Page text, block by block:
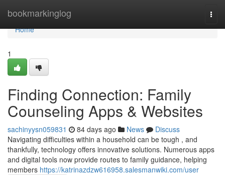
bookmarkinglog
Home
Home
1
Finding Connection: Family
Counseling Apps & Websites
sachinyysn059831 84 days ago News
Discuss
Navigating difficulties within a household can be tough , and
thankfully, technology offers innovative solutions. Numerous apps
and digital tools now provide routes to family guidance, helping
members https://katrinazdzw616958.salesmanwiki.com/user